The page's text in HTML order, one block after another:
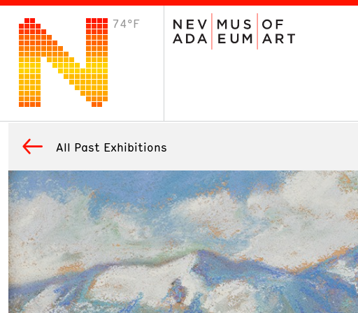
74°F VISIT
Plan Your Visit
All Past Exhibitions